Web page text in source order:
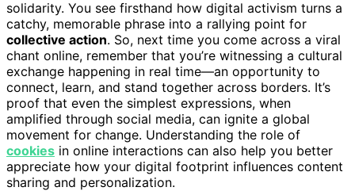
solidarity. You see firsthand how digital activism turns a
catchy, memorable phrase into a rallying point for
collective action. So, next time you come across a viral
chant online, remember that you’re witnessing a cultural
exchange happening in real time—an opportunity to
connect, learn, and stand together across borders. It’s
proof that even the simplest expressions, when
amplified through social media, can ignite a global
movement for change. Understanding the role of
cookies in online interactions can also help you better
appreciate how your digital footprint influences content
sharing and personalization.